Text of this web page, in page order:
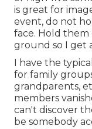
is great for
event, do not
face. Hold
ground so I get
I have the
for family
grandparents,
members
can't discover
be somebody